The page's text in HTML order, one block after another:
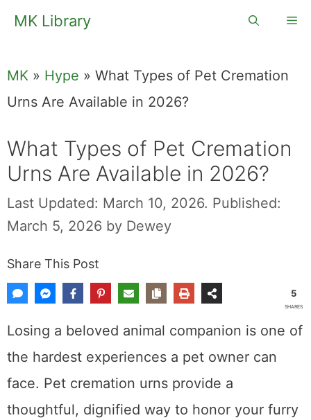
SkipMK Library
MK » Hype » What Types of Pet Cremation
Urns Are Available in 2026?
What Types of Pet Cremation
Urns Are Available in 2026?
Last Updated: March 10, 2026. Published:
March 5, 2026 by Dewey
Share This Post
5
SHARES
Losing a beloved animal companion is one of
the hardest experiences a pet owner can
face. Pet cremation urns provide a
thoughtful, dignified way to honor your furry